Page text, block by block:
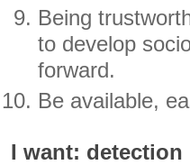
Being
to develop
forward.
Be available,
I want: detection